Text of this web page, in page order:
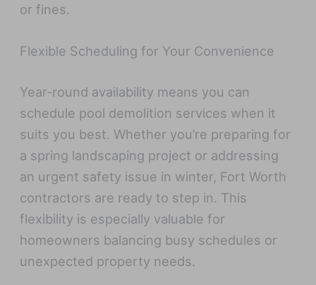
or fines.
Flexible Scheduling for Your Convenience
Year-round availability means you can
schedule pool demolition services when it
suits you best. Whether you’re preparing for
a spring landscaping project or addressing
an urgent safety issue in winter, Fort Worth
contractors are ready to step in. This
flexibility is especially valuable for
homeowners balancing busy schedules or
unexpected property needs.